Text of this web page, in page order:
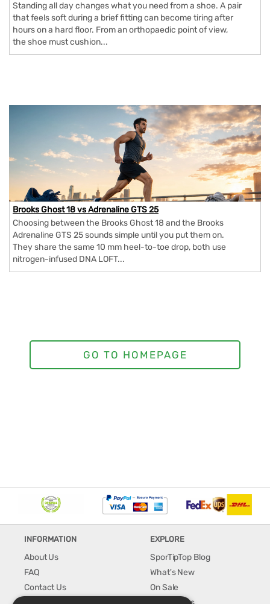
Standing all day changes what you need from a shoe. A pair
that feels soft during a brief fitting can become tiring after
hours on a hard floor. From an orthopaedic point of view,
the shoe must cushion...
Brooks Ghost 18 vs Adrenaline GTS 25
Choosing between the Brooks Ghost 18 and the Brooks
Adrenaline GTS 25 sounds simple until you put them on.
They share the same 10 mm heel-to-toe drop, both use
nitrogen-infused DNA LOFT...
INFORMATION
About Us
FAQ
Contact Us
EXPLORE
SporTipTop Blog
What's New
On Sale